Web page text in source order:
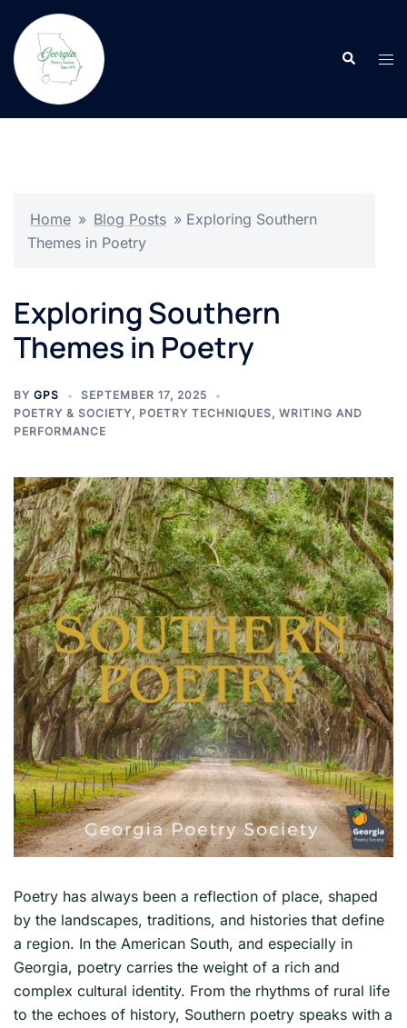
content
Search
Home » Blog Posts » Exploring Southern
Themes in Poetry
Exploring Southern
Themes in Poetry
BY GPS
SEPTEMBER 17, 2025
POETRY & SOCIETY, POETRY TECHNIQUES, WRITING AND
PERFORMANCE
Poetry has always been a reflection of place, shaped
by the landscapes, traditions, and histories that define
a region. In the American South, and especially in
Georgia, poetry carries the weight of a rich and
complex cultural identity. From the rhythms of rural life
to the echoes of history, Southern poetry speaks with a